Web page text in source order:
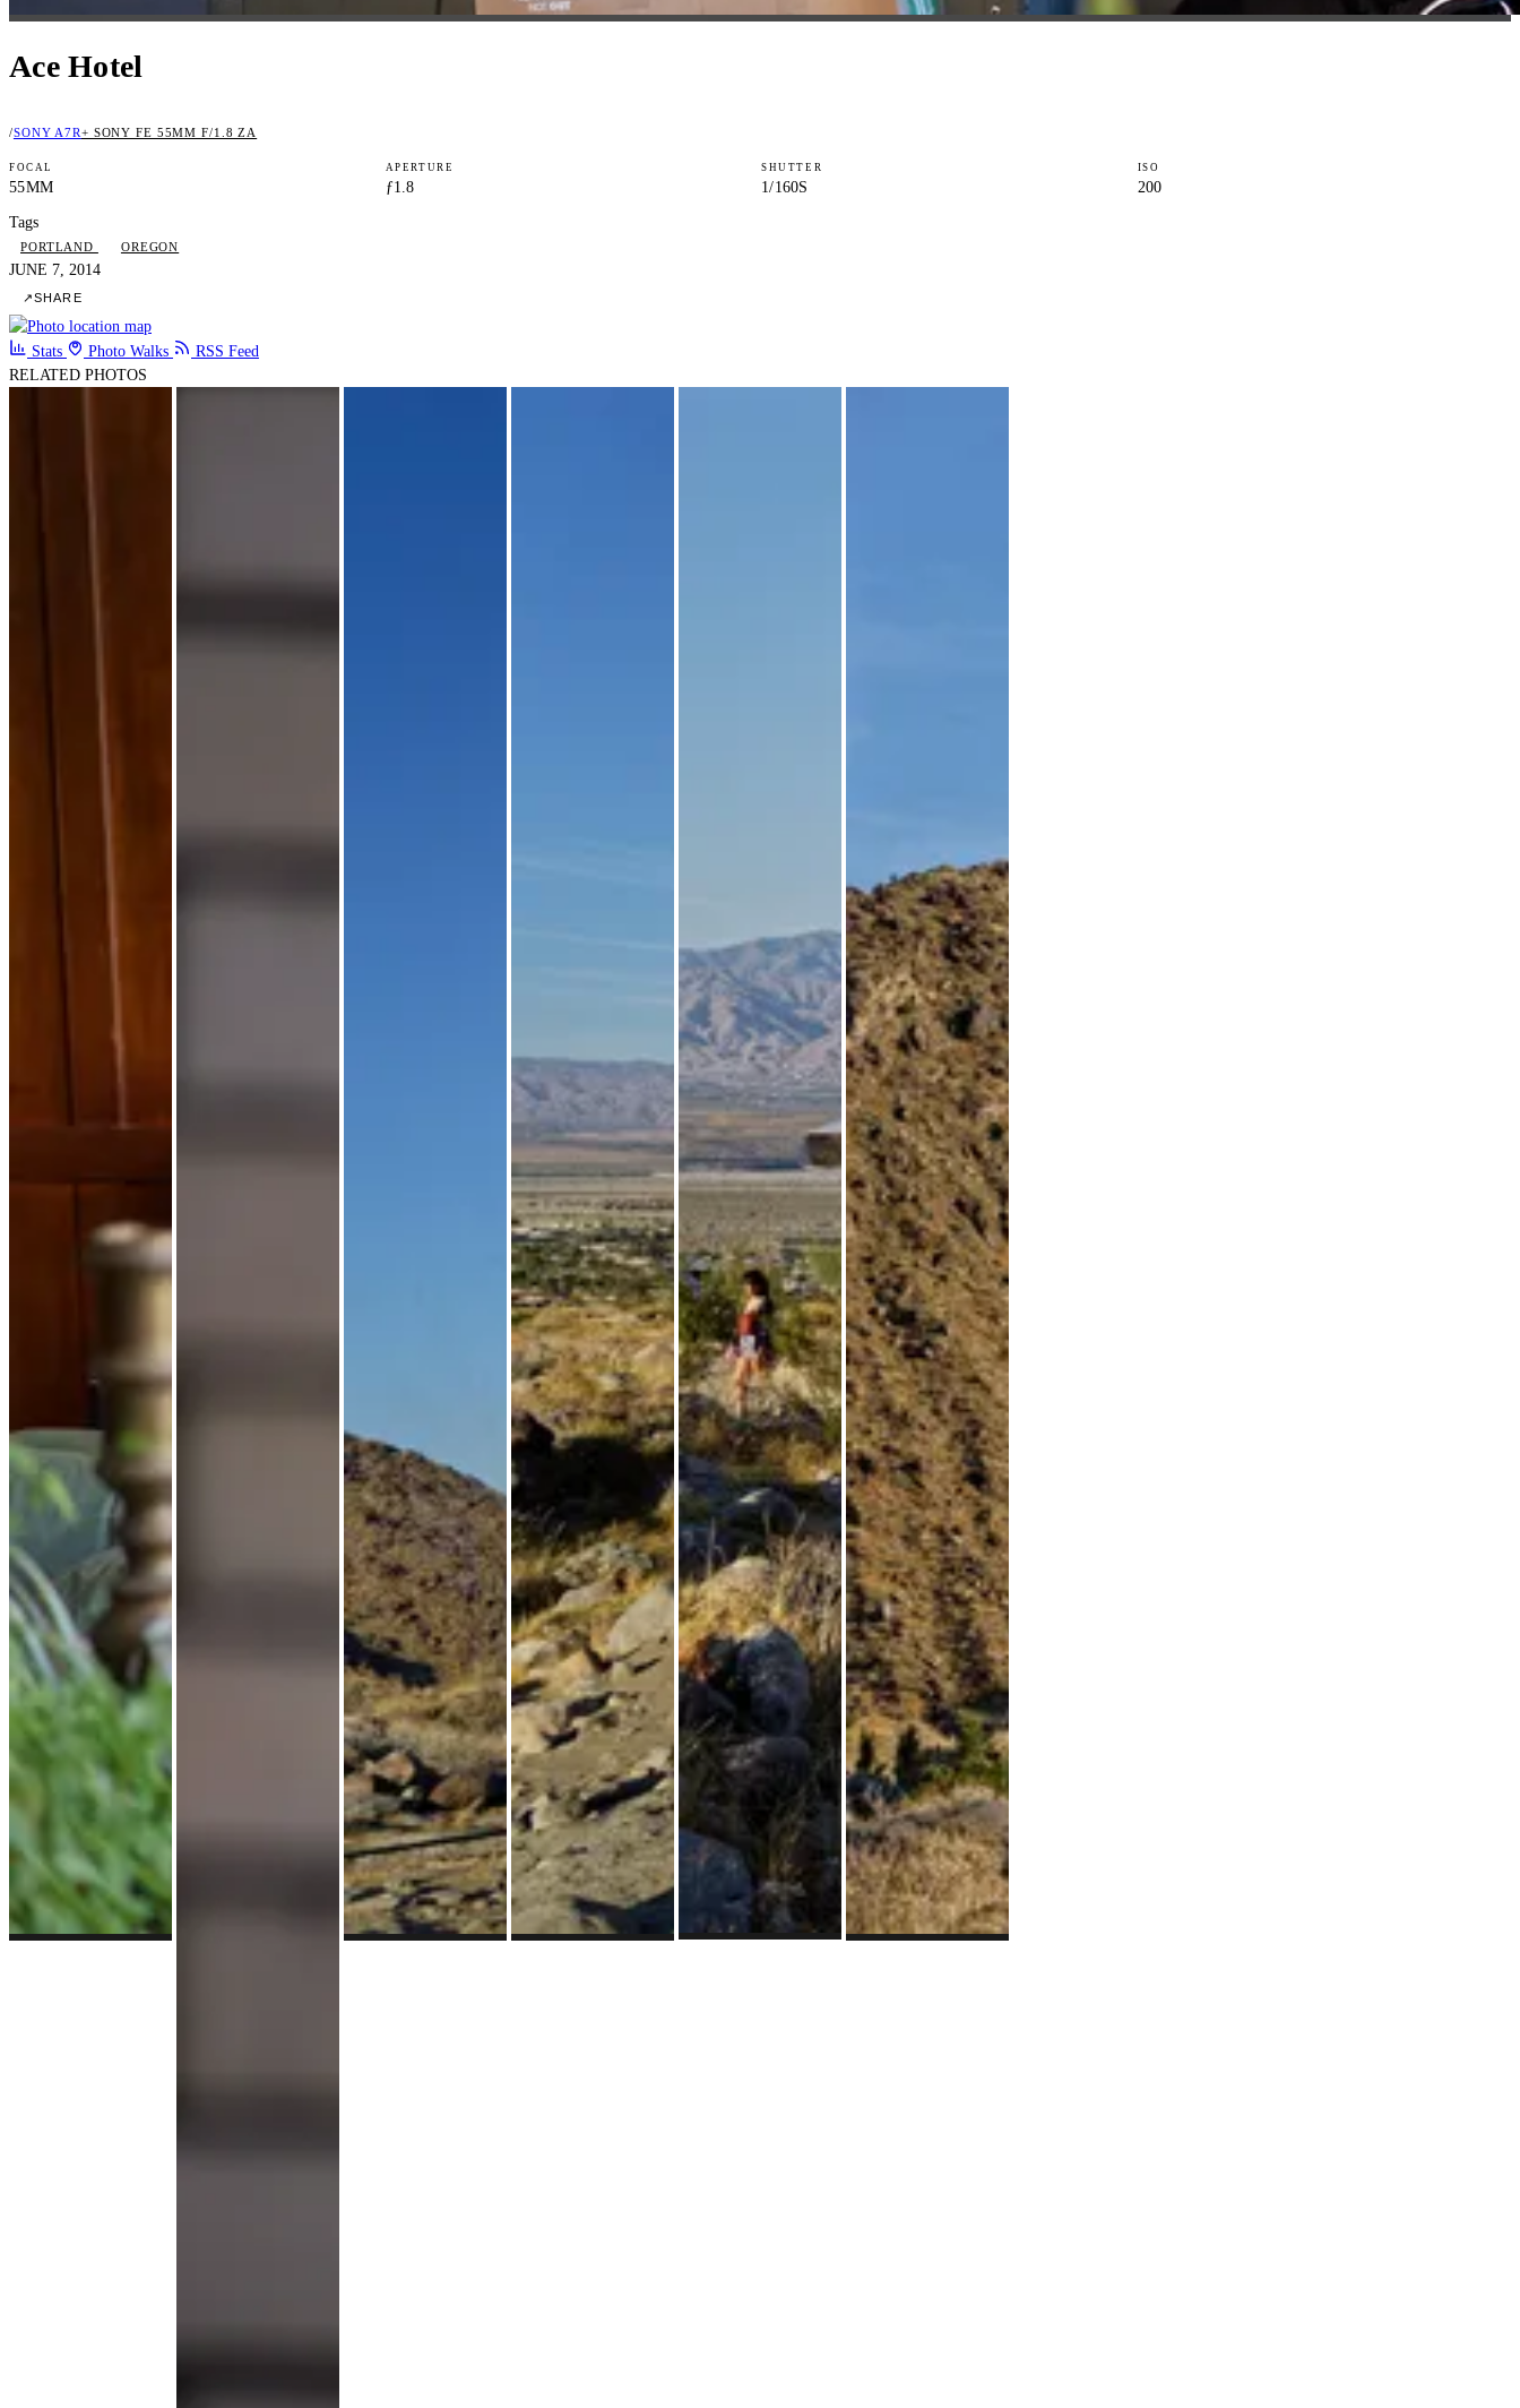
Ace Hotel
/SONY A7R+ SONY FE 55MM F/1.8 ZA
FOCAL
55MM
APERTURE
ƒ1.8
SHUTTER
1/160S
ISO
200
Tags
PORTLAND OREGON
JUNE 7, 2014
↗SHARE
Stats Photo Walks
RSS Feed
RELATED PHOTOS